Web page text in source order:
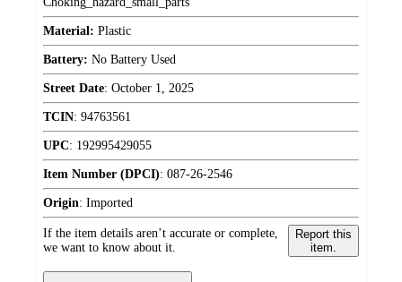
Material: Plastic
Battery: No Battery Used
Street Date: October 1, 2025
TCIN: 94763561
UPC: 192995429055
Item Number (DPCI): 087-26-2546
Origin: Imported
If the item details aren’t accurate or complete,
we want to know about it.
Report this
item.